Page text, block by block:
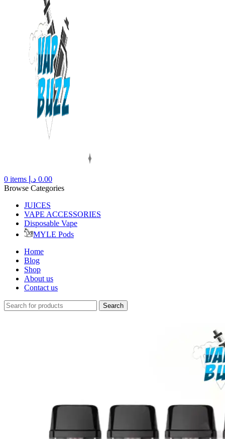
0 items 0.00 د.إ
Browse Categories
JUICES
VAPE ACCESSORIES
Disposable Vape
MYLE Pods
Home
Blog
Shop
About us
Contact us
Search